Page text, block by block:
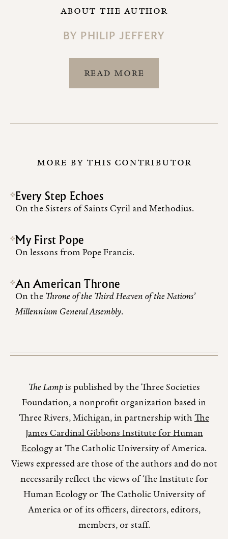
ABOUT THE AUTHOR
BY PHILIP JEFFERY
READ MORE
MORE BY THIS CONTRIBUTOR
Every Step Echoes
On the Sisters of Saints Cyril and Methodius.
My First Pope
On lessons from Pope Francis.
An American Throne
On theThrone of the Third Heaven of the Nations’
Millennium General Assembly.
The Lampis published by the Three Societies
Foundation, a nonprofit organization based in
Three Rivers, Michigan, in partnership withThe
James Cardinal Gibbons Institute for Human
Ecologyat The Catholic University of America.
Views expressed are those of the authors and do not
necessarily reflect the views of The Institute for
Human Ecology or The Catholic University of
America or of its officers, directors, editors,
members, or staff.